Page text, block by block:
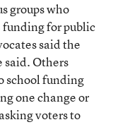
groups who
for public
said the
said. Others
school funding
one change or
voters to